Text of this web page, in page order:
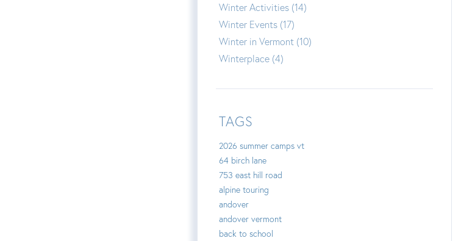
Winter Activities (14)
Winter Events (17)
Winter in Vermont (10)
Winterplace (4)
TAGS
2026 summer camps vt
64 birch lane
753 east hill road
alpine touring
andover
andover vermont
back to school